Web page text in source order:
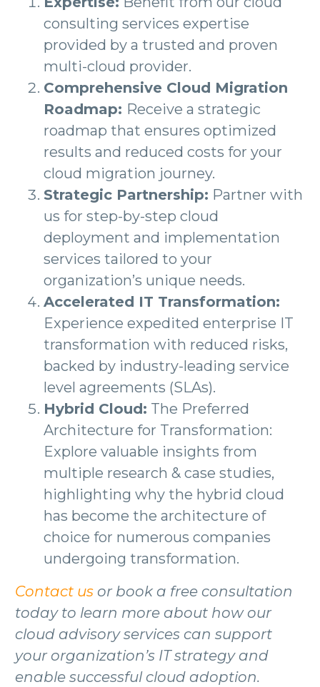
consulting services expertise
provided by a trusted and proven
multi-cloud provider.
Comprehensive Cloud Migration
Roadmap: Receive a strategic
roadmap that ensures optimized
results and reduced costs for your
cloud migration journey.
Strategic Partnership: Partner with
us for step-by-step cloud
deployment and implementation
services tailored to your
organization’s unique needs.
Accelerated IT Transformation:
Experience expedited enterprise IT
transformation with reduced risks,
backed by industry-leading service
level agreements (SLAs).
Hybrid Cloud: The Preferred
Architecture for Transformation:
Explore valuable insights from
multiple research & case studies,
highlighting why the hybrid cloud
has become the architecture of
choice for numerous companies
undergoing transformation.
Contact us or book a free consultation
today to learn more about how our
cloud advisory services can support
your organization’s IT strategy and
enable successful cloud adoption.